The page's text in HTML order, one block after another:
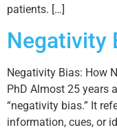
patients. […]
Negativity
Negativity Bias: How
PhD Almost 25 years
“negativity bias.” It
information, cues, or